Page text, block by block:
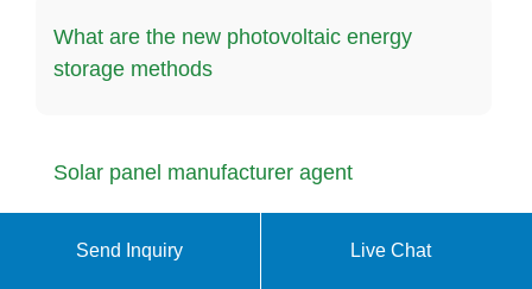
What are the new photovoltaic energy
storage methods
Solar panel manufacturer agent
Send Inquiry Live Chat